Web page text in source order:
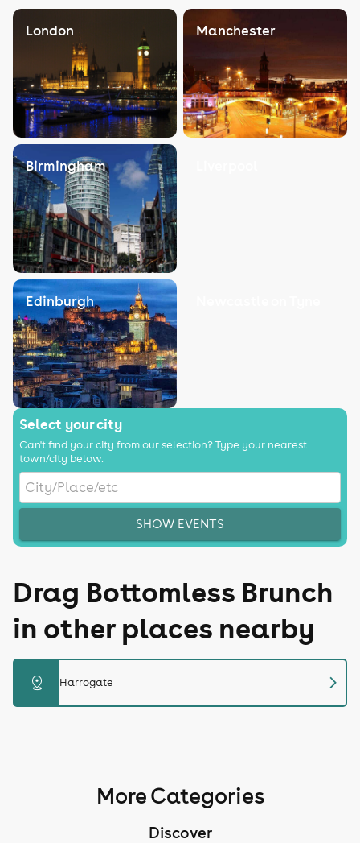
London Manchester
Birmingham
Edinburgh
Select your city
Can't find your city from our selection? Type your nearest
town/city below.
SHOW EVENTS
Drag Bottomless Brunch
in other places nearby
distance Harrogate chevron_right
More Categories
Discover